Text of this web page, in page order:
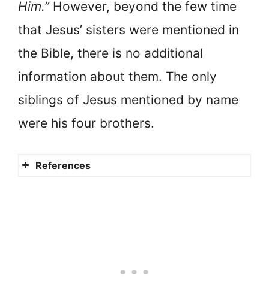
Him.”However, beyond the few time
that Jesus’ sisters were mentioned in
the Bible, there is no additional
information about them. The only
siblings of Jesus mentioned by name
were his four brothers.
References